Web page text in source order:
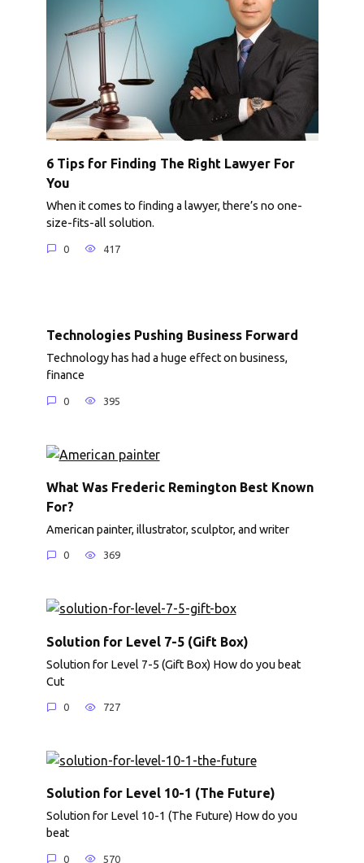
6 Tips for Finding The Right Lawyer For
You
When it comes to finding a lawyer, there’s no one-
size-fits-all solution.
0 417
Technologies Pushing Business Forward
Technology has had a huge effect on business,
finance
0 395
What Was Frederic Remington Best Known
For?
American painter, illustrator, sculptor, and writer
0 369
Solution for Level 7-5 (Gift Box)
Solution for Level 7-5 (Gift Box) How do you beat
Cut
0 727
Solution for Level 10-1 (The Future)
Solution for Level 10-1 (The Future) How do you
beat
0 570